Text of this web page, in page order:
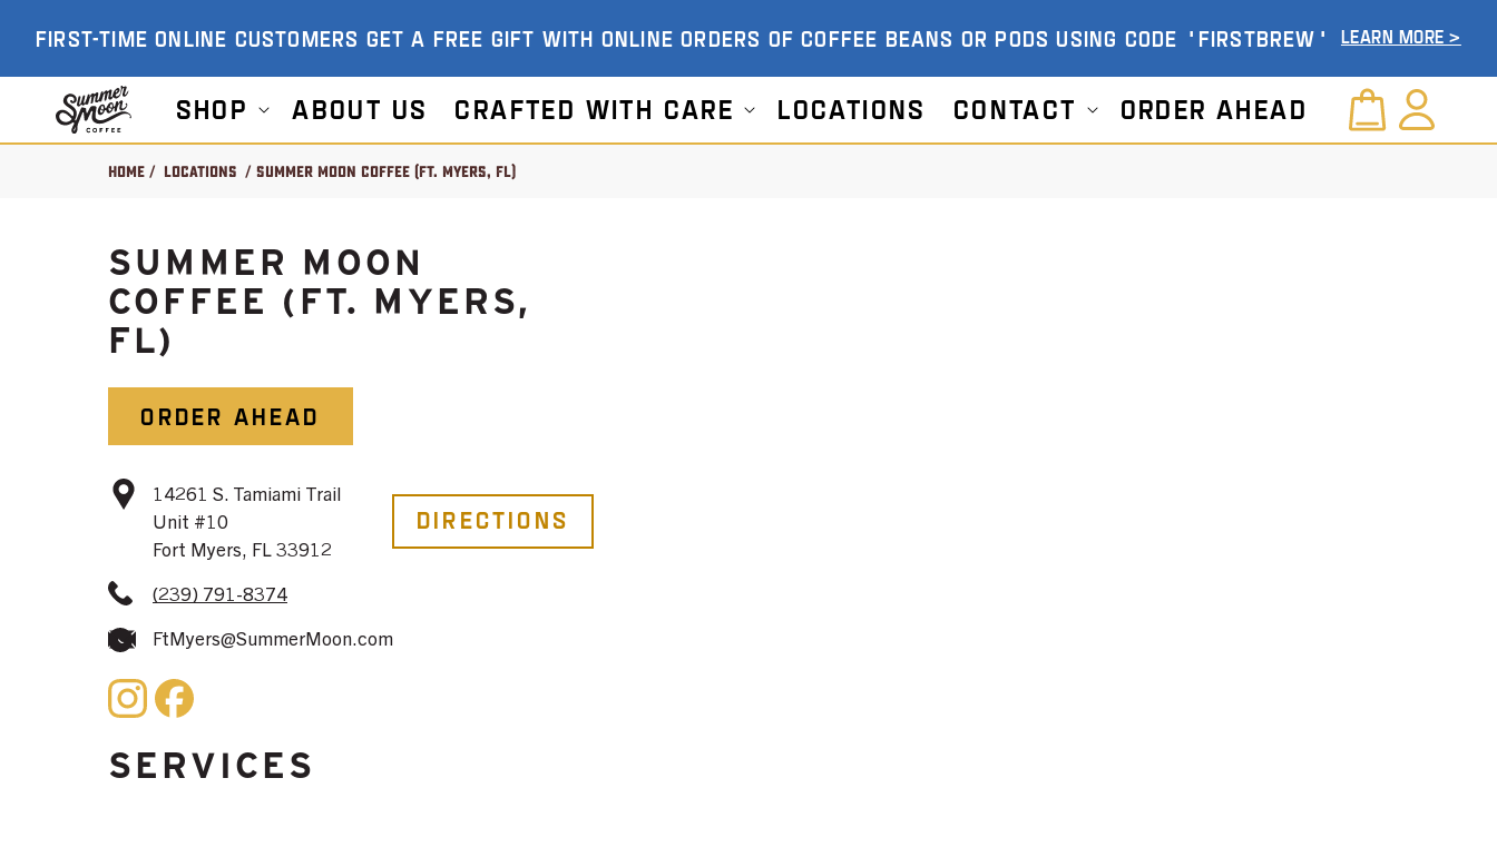
SKIP TO
CONTENT
FIRST-TIME ONLINE CUSTOMERS GET A FREE GIFT WITH ONLINE ORDERS OF COFFEE BEANS OR PODS USING CODE 'FIRSTBREW' Learn More >
Shop About US Crafted With Care Locations Contact Order Ahead Cart
Log
in
Home / Locations / Summer Moon Coffee (Ft. Myers, FL)
SUMMER MOON
COFFEE (FT. MYERS,
FL)
ORDER AHEAD
14261 S. Tamiami Trail
Unit #10
Fort Myers, FL 33912
Directions
(239) 791-8374
FtMyers@SummerMoon.com
SERVICES